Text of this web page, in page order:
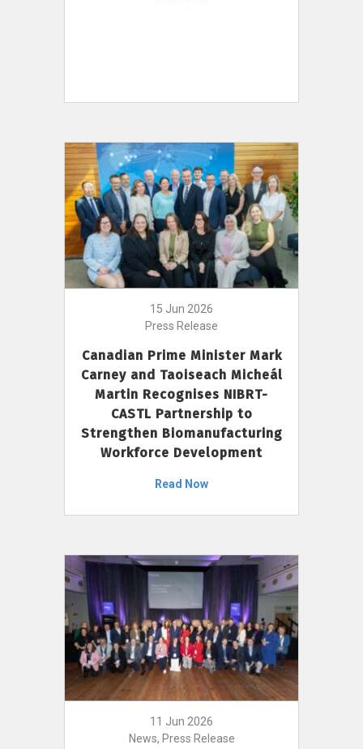
15 Jun 2026
Press Release
Canadian Prime Minister Mark
Carney and Taoiseach Micheál
Martin Recognises NIBRT-
CASTL Partnership to
Strengthen Biomanufacturing
Workforce Development
Read Now
11 Jun 2026
News, Press Release